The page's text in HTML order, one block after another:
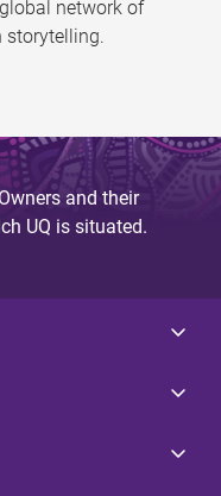
network of
storytelling.
and their
UQ is situated.